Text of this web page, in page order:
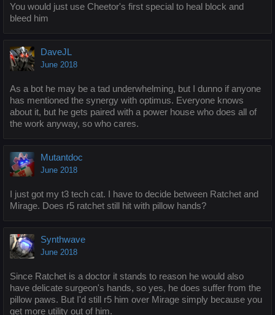
You would just use Cheetor's first special to heal block and
bleed him
DaveJL
June 2018
As a bot he may be a tad underwhelming, but I dunno if anyone
has mentioned the synergy with optimus. Everyone knows
about it, but he gets paired with a power house who does all of
the work anyway, so who cares.
Mutantdoc
June 2018
I just got my t3 tech cat. I have to decide between Ratchet and
Mirage. Does r5 ratchet still hit with pillow hands?
Synthwave
June 2018
Since Ratchet is a doctor it stands to reason he would also
have delicate surgeon's hands, so yes, he does suffer from the
pillow paws. But I'd still r5 him over Mirage simply because you
get more utility out of him.